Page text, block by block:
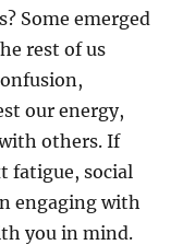
Some emerged
rest of us
our energy,
others. If
fatigue, social
engaging with
you in mind.